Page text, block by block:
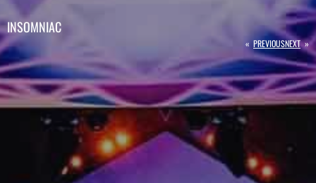
INSOMNIAC
« PREVIOUSNEXT »